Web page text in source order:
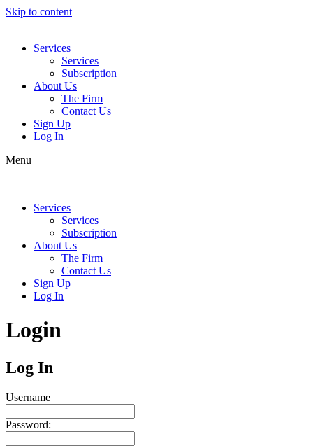
Skip to content
Services
Services
Subscription
About Us
The Firm
Contact Us
Sign Up
Log In
Menu
Services
Services
Subscription
About Us
The Firm
Contact Us
Sign Up
Log In
Login
Log In
Username
Password: